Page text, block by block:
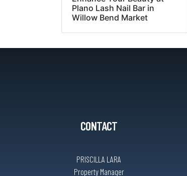
Plano Lash Nail Bar in
Willow Bend Market
CONTACT
PRISCILLA LARA
Property Manager